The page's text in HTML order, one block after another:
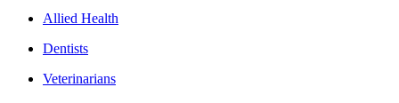
Allied Health
Dentists
Veterinarians